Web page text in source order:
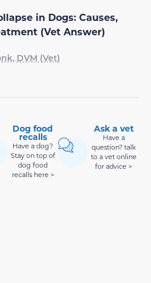
in Dogs: Causes,
(Vet Answer)
DVM (Vet)
Dog food
recalls
Have a dog?
Stay on top of
dog food
recalls here >
Ask a vet
Have a
question? talk
to a vet online
for advice >